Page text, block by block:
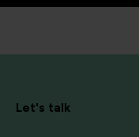
Let's talk